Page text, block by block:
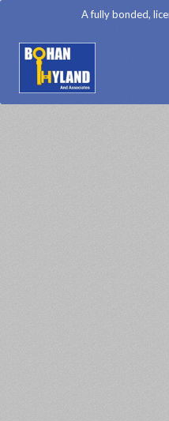
A fully bonded,